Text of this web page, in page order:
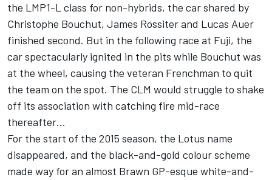
the LMP1-L class for non-hybrids, the car shared by
Christophe Bouchut, James Rossiter and Lucas Auer
finished second. But in the following race at Fuji, the
car spectacularly ignited in the pits while Bouchut was
at the wheel, causing the veteran Frenchman to quit
the team on the spot. The CLM would struggle to shake
off its association with catching fire mid-race
thereafter…
For the start of the 2015 season, the Lotus name
disappeared, and the black-and-gold colour scheme
made way for an almost Brawn GP-esque white-and-